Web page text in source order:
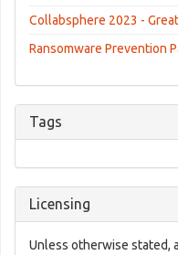
Collabsphere 2023 - Great
Ransomware Prevention
Tags
Licensing
Unless otherwise stated,